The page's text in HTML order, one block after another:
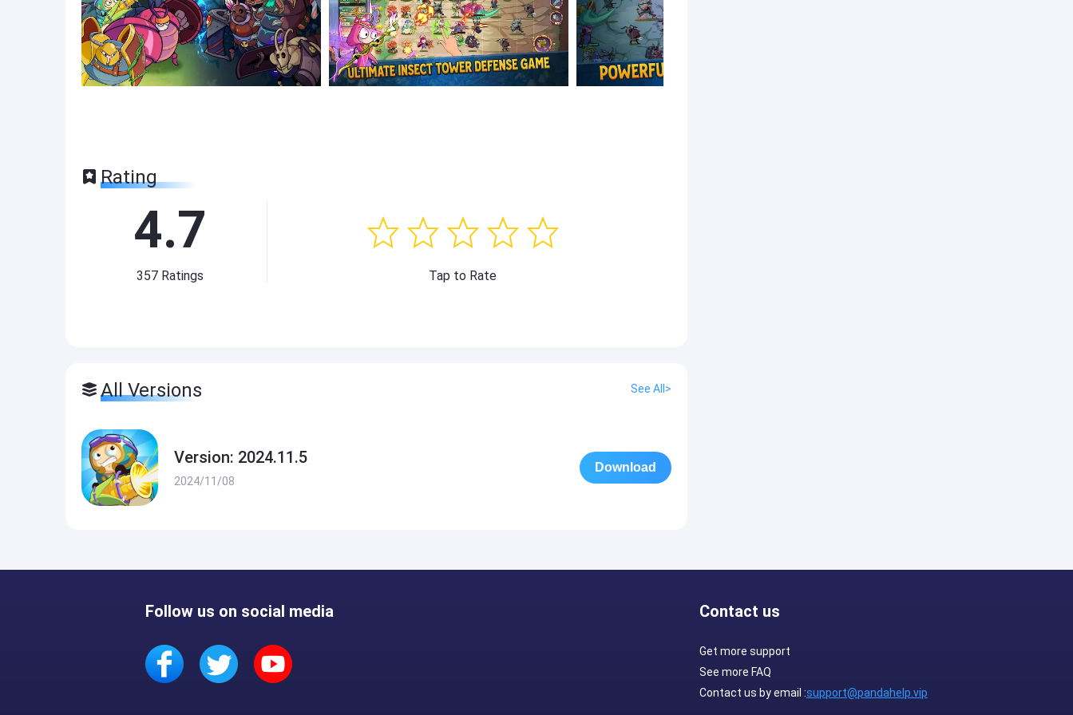
Rating
4.7
357Ratings Tap to Rate
All Versions See All>
Version: 2024.11.5
2024/11/08
Download
Follow us on social media Contact us
Get more support
See more FAQ
Contact us by email :support@pandahelp.vip